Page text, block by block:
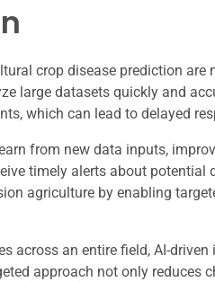
crop disease prediction
large datasets quickly and
which can lead to delayed
from new data inputs,
timely alerts about potential
agriculture by enabling
across an entire field, AI-
approach not only reduces